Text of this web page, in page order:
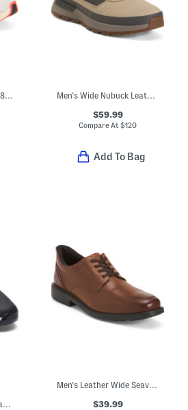
Men's Wide Nubuck Leather Field Trekker Hiking Sneakers
$59.99
Compare At$120
Add To Bag
Men's Wide Ignite Innovate Golf Shoes
Men's Leather Wide Seaver Mock Square Toe Oxford Shoes
$39.99